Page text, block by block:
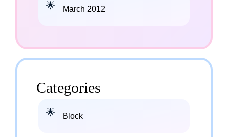
March 2012
Categories
Block